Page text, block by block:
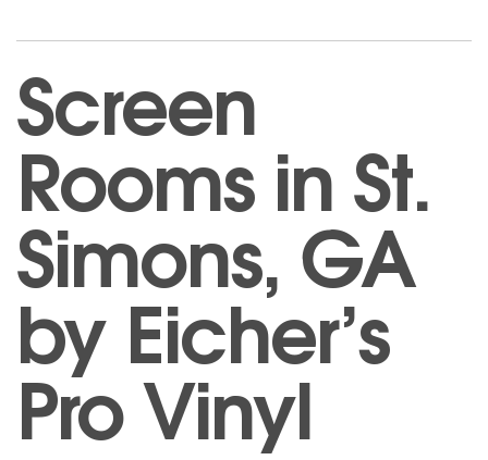
Screen
Rooms in St.
Simons, GA
by Eicher’s
Pro Vinyl